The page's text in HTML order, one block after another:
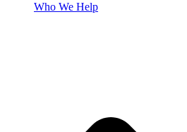
Who We Help